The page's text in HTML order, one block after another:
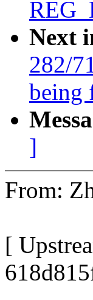
Next
282/
being
]
From:
[